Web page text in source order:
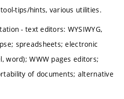
tips/hints, various utilities.
- text editors: WYSIWYG,
spreadsheets; electronic
word); WWW pages editors;
of documents; alternative